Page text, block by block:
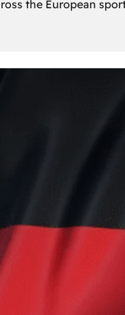
the European